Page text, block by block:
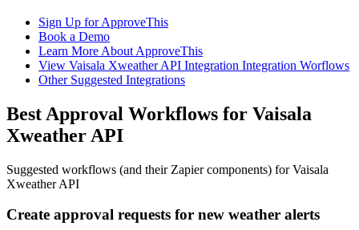
Sign Up for ApproveThis
Book a Demo
Learn More About ApproveThis
View Vaisala Xweather API Integration Integration Worflows
Other Suggested Integrations
Best Approval Workflows for Vaisala
Xweather API
Suggested workflows (and their Zapier components) for Vaisala
Xweather API
Create approval requests for new weather alerts